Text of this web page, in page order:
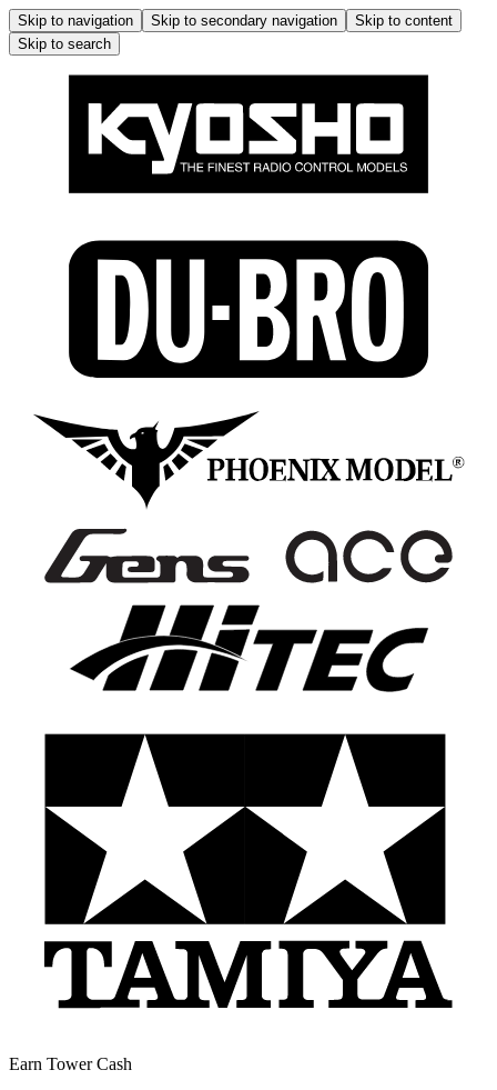
Skip to navigation Skip to secondary navigation
Skip to content
Skip to search
Earn Tower Cash